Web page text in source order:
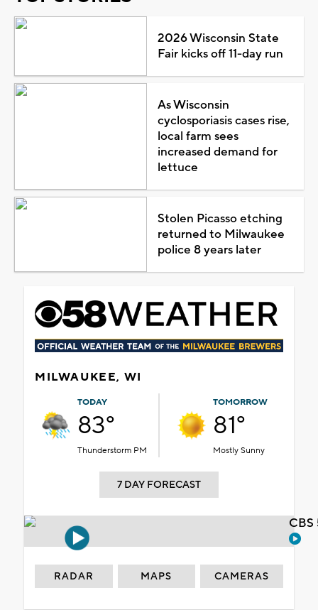
2026 Wisconsin State
Fair kicks off 11-day run
As Wisconsin
cyclosporiasis cases rise,
local farm sees
increased demand for
lettuce
Stolen Picasso etching
returned to Milwaukee
police 8 years later
MILWAUKEE, WI
TODAY
83°
Thunderstorm PM
TOMORROW
81°
Mostly Sunny
7 DAY FORECAST
RADAR MAPS CAMERAS